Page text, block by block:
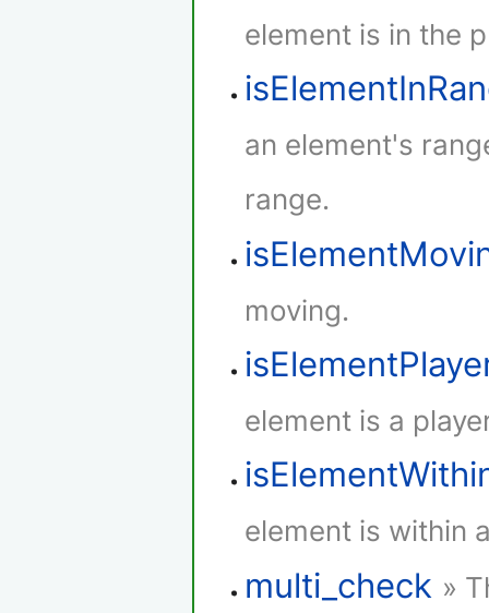
element is in the
an element's
range.
moving.
element is a
element is within
multi_check »